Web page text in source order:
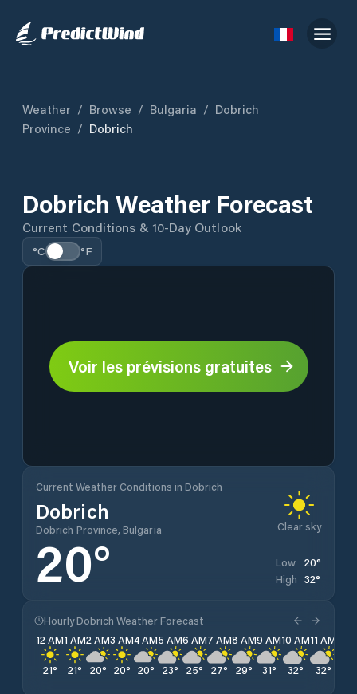
Weather / Browse / Bulgaria / Dobrich
Province / Dobrich
Dobrich Weather Forecast
Current Conditions & 10-Day Outlook
°C °F
Voir les prévisions gratuites
Current Weather Conditions in Dobrich
Dobrich
Dobrich Province, Bulgaria Clear sky
20° Low 20°
High 32°
Hourly Dobrich Weather Forecast
12 AM
21°
1 AM
21°
2 AM
20°
3 AM
20°
4 AM
20°
5 AM
23°
6 AM
25°
7 AM
27°
8 AM
29°
9 AM
31°
10 AM
32°
11 AM
32°